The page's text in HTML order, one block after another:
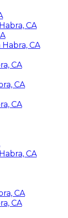
CA
CA
CA
CA
CA
CA
CA
CA